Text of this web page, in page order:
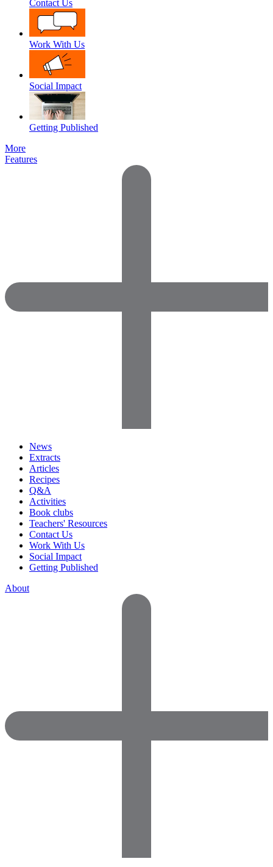
Contact Us
Work With Us
Social Impact
Getting Published
More
Features
News
Extracts
Articles
Recipes
Q&A
Activities
Book clubs
Teachers' Resources
Contact Us
Work With Us
Social Impact
Getting Published
About